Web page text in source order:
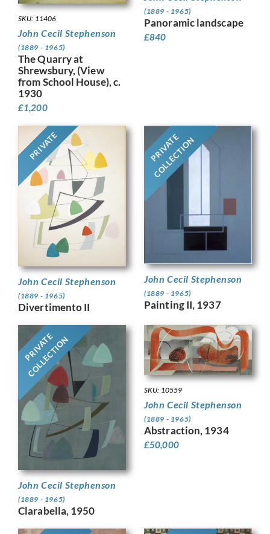
SKU: 11406
John Cecil Stephenson
(1889 - 1965)
The Quarry at
Shrewsbury, (View
from School House), c.
1930
£1,200
(1889 - 1965)
Panoramic landscape
£840
PRIVATE
John Cecil Stephenson
(1889 - 1965)
Divertimento II
PRIVATE
COLLECTION
John Cecil Stephenson
(1889 - 1965)
Painting II, 1937
PRIVATE
COLLECTION
John Cecil Stephenson
(1889 - 1965)
Clarabella, 1950
SKU: 10559
John Cecil Stephenson
(1889 - 1965)
Abstraction, 1934
£50,000